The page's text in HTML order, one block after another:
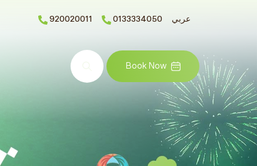
920020011 0133334050 عربي
Search Book Now